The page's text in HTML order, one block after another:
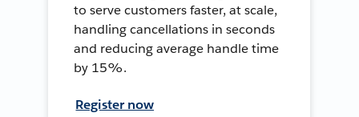
to serve customers faster, at scale,
handling cancellations in seconds
and reducing average handle time
by 15%.
Register now